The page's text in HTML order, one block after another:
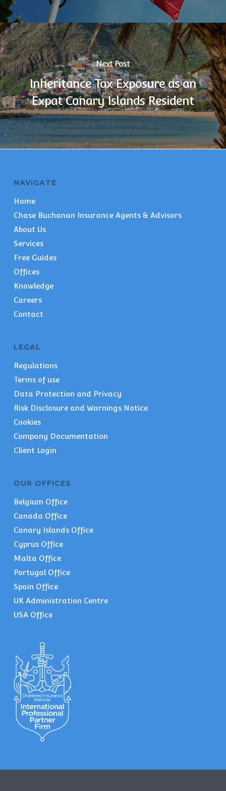
Next Post
Inheritance Tax Exposure as an
Expat Canary Islands Resident
NAVIGATE
Home
Chase Buchanan Insurance Agents & Advisors
About Us
Services
Free Guides
Offices
Knowledge
Careers
Contact
LEGAL
Regulations
Terms of use
Data Protection and Privacy
Risk Disclosure and Warnings Notice
Cookies
Company Documentation
Client Login
OUR OFFICES
Belgium Office
Canada Office
Canary Islands Office
Cyprus Office
Malta Office
Portugal Office
Spain Office
UK Administration Centre
USA Office